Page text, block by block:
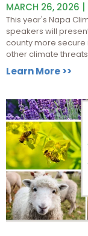
MARCH 26, 2026 |
This year's Napa
speakers will
county more secure
other climate
Learn More >>